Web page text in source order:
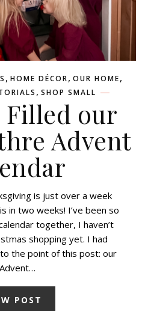
, HOME DÉCOR, OUR HOME,
, SHOP SMALL
Filled our
Advent
is just over a week
in two weeks! I’ve been so
together, I haven’t
shopping yet. I had
the point of this post: our
POST